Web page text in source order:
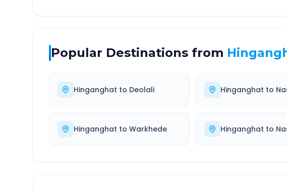
Popular Destinations from
Hinganghat to Deolali Hinganghat to
Hinganghat to Warkhede Hinganghat to